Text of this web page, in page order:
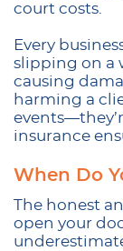
court costs.
Every
slipping on a
causing
harming a
insurance
When Do
The honest
open your